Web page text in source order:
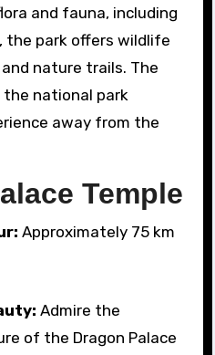
and fauna, including
the park offers wildlife
nature trails. The
national park
away from the
Temple
Approximately 75 km
Admire the
of the Dragon Palace